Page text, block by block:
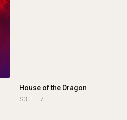
House of the Dragon
S3 E7